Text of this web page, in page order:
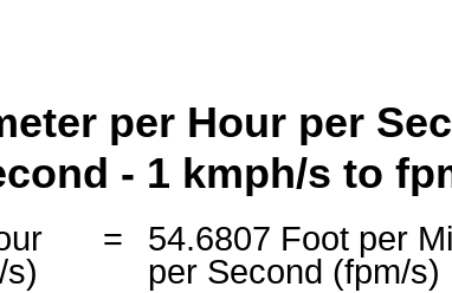
per Hour per
- 1 kmph/s to
s)
=
54.6807 Foot per
per Second (fpm/s)